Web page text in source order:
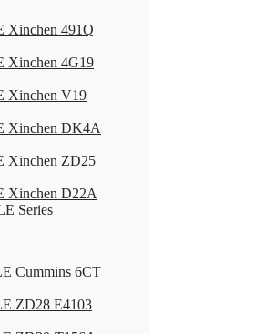
491Q
4G19
Xinchen V19
Xinchen DK4A
Xinchen ZD25
D22A
Series
Cummins 6CT
ZD28 E4103